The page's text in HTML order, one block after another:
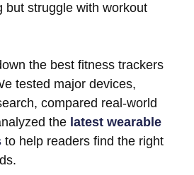
but struggle with workout
the best fitness trackers
tested major devices,
compared real-world
the latest wearable
to help readers find the right